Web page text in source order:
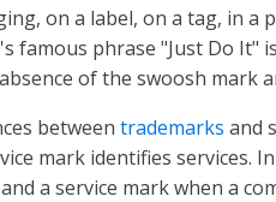
on a label, on a tag, in
famous phrase "Just Do
of the swoosh mark
between trademarks and
mark identifies services.
a service mark when a